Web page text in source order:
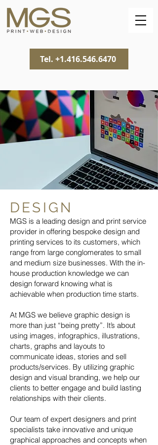
Tel. +1.416.546.6470
DESIGN
MGS is a leading design and print service
provider in offering bespoke design and
printing services to its customers, which
range from large conglomerates to small
and medium size businesses. With the in-
house production knowledge we can
design forward knowing what is
achievable when production time starts.
At MGS we believe graphic design is
more than just “being pretty”. It’s about
using images, infographics, illustrations,
charts, graphs and layouts to
communicate ideas, stories and sell
products/services. By utilizing graphic
design and visual branding, we help our
clients to better engage and build lasting
relationships with their clients.
Our team of expert designers and print
specialists take innovative and unique
graphical approaches and concepts when